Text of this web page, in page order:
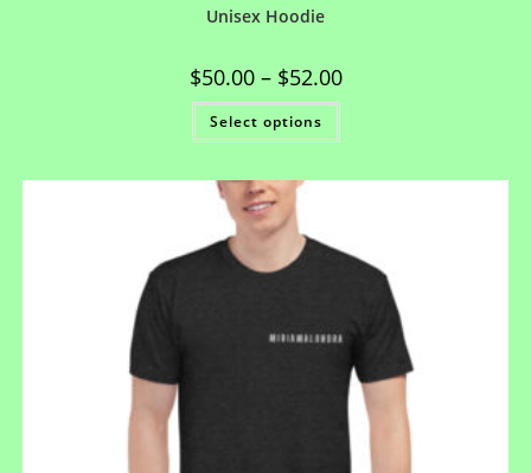
Unisex Hoodie
$50.00 – $52.00
Select options